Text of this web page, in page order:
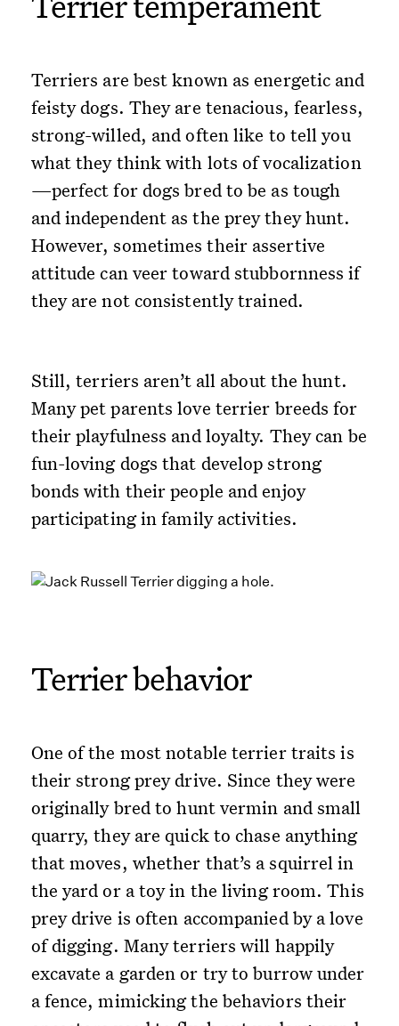
Terriers are best known as energetic and
feisty dogs. They are tenacious, fearless,
strong-willed, and often like to tell you
what they think with lots of vocalization
—perfect for dogs bred to be as tough
and independent as the prey they hunt.
However, sometimes their assertive
attitude can veer toward stubbornness if
they are not consistently trained.
Still, terriers aren’t all about the hunt.
Many pet parents love terrier breeds for
their playfulness and loyalty. They can be
fun-loving dogs that develop strong
bonds with their people and enjoy
participating in family activities.
Terrier behavior
One of the most notable terrier traits is
their strong prey drive. Since they were
originally bred to hunt vermin and small
quarry, they are quick to chase anything
that moves, whether that’s a squirrel in
the yard or a toy in the living room. This
prey drive is often accompanied by a love
of digging. Many terriers will happily
excavate a garden or try to burrow under
a fence, mimicking the behaviors their